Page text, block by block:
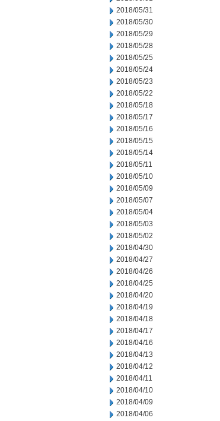
2018/05/31
2018/05/30
2018/05/29
2018/05/28
2018/05/25
2018/05/24
2018/05/23
2018/05/22
2018/05/18
2018/05/17
2018/05/16
2018/05/15
2018/05/14
2018/05/11
2018/05/10
2018/05/09
2018/05/07
2018/05/04
2018/05/03
2018/05/02
2018/04/30
2018/04/27
2018/04/26
2018/04/25
2018/04/20
2018/04/19
2018/04/18
2018/04/17
2018/04/16
2018/04/13
2018/04/12
2018/04/11
2018/04/10
2018/04/09
2018/04/06